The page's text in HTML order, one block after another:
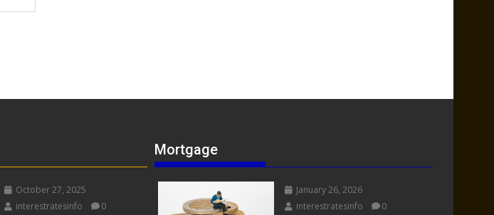
October 27, 2025
interestratesinfo
0
Mortgage
January 26, 2026
interestratesinfo
0